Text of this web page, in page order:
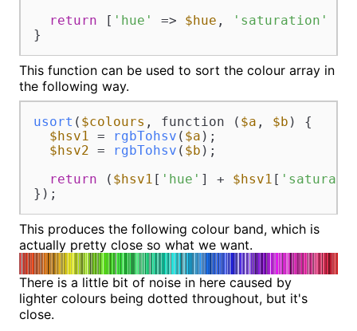
return [ 'hue' => $hue , 'saturation'
}
This function can be used to sort the colour array in
the following way.
usort ( $colours , function ( $a , $b ) {
$hsv1 = rgbTohsv ( $a );
$hsv2 = rgbTohsv ( $b );
return ( $hsv1 [ 'hue' ] + $hsv1 [
});
This produces the following colour band, which is
actually pretty close so what we want.
There is a little bit of noise in here caused by
lighter colours being dotted throughout, but it's
close.